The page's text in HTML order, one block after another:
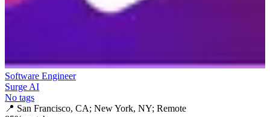
Software Engineer
Surge AI
No tags
📍 San Francisco, CA; New York, NY; Remote